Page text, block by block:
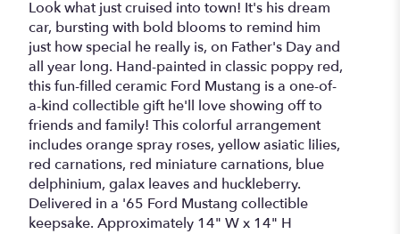
Look what just cruised into town! It's his dream
car, bursting with bold blooms to remind him
just how special he really is, on Father's Day and
all year long. Hand-painted in classic poppy red,
this fun-filled ceramic Ford Mustang is a one-of-
a-kind collectible gift he'll love showing off to
friends and family! This colorful arrangement
includes orange spray roses, yellow asiatic lilies,
red carnations, red miniature carnations, blue
delphinium, galax leaves and huckleberry.
Delivered in a '65 Ford Mustang collectible
keepsake. Approximately 14" W x 14" H